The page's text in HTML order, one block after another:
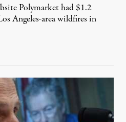
Polymarket had $1.2
Angeles-area wildfires in
7, 2026